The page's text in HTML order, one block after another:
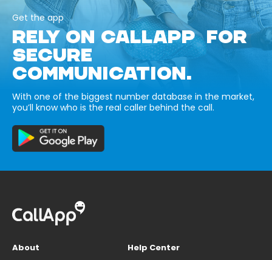
Get the app
RELY ON CALLAPP FOR
SECURE
COMMUNICATION.
With one of the biggest number database in the market,
you’ll know who is the real caller behind the call.
About
Help Center